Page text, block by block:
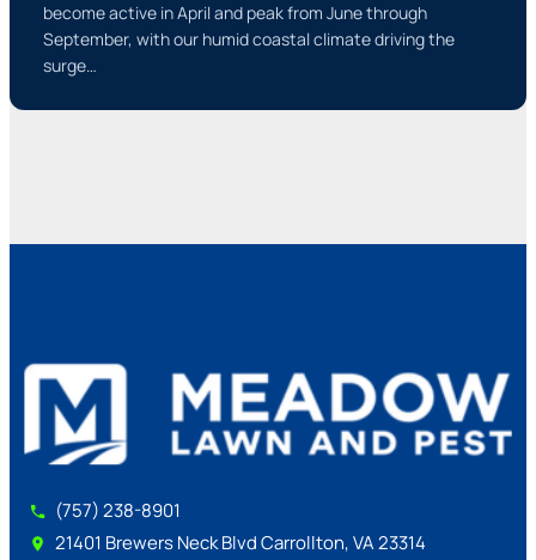
become active in April and peak from June through
September, with our humid coastal climate driving the
surge…
(757) 238-8901
21401 Brewers Neck Blvd Carrollton, VA 23314